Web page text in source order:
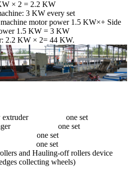
× 2 = 2.2 KW
3 KW every set
motor power 1.5 KW×+ Side
1.5 KW = 3 KW
2.2 KW × 2= 44 KW.
extruder one set
changer one set
set
one set
and Hauling-off rollers device
collecting wheels)